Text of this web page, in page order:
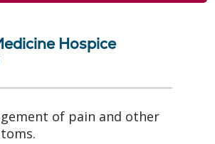
Hospice
of pain and other